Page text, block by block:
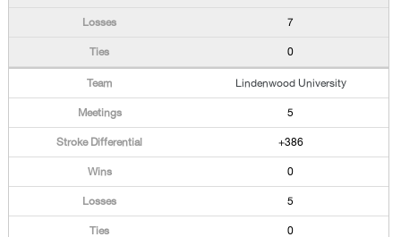
7
0
Lindenwood University
5
+386
0
5
0